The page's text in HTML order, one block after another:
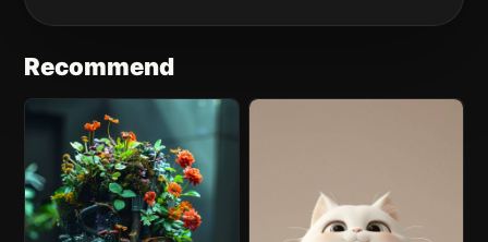
Recommend